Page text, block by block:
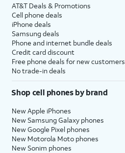
AT&T Deals & Promotions
Cell phone deals
iPhone deals
Samsung deals
Phone and internet bundle deals
Credit card discount
Free phone deals for new customers
No trade-in deals
Shop cell phones by brand
New Apple iPhones
New Samsung Galaxy phones
New Google Pixel phones
New Motorola Moto phones
New Sonim phones